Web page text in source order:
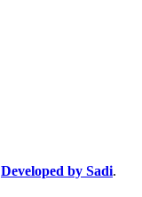
Developed by Sadi.